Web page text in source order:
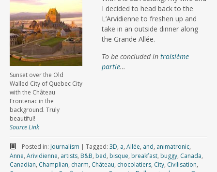
Sunset over the Old
Walled City of Quebec City
with the Château
Frontenac in the
background. Truly
beautiful!
Source Link
I decided to head back to the
L’Arvidienne to freshen up and
take in an outside dinner along
the Grande Allée.
To be concluded in troisième
partie…
Posted in: Journalism | Tagged: 3D, a, Allée, and, animatronic,
Anne, Arividienne, artists, B&B, bed, bisque, breakfast, buggy, Canada,
Canadian, Champlian, charm, Château, chocolatiers, City, Civilisation,